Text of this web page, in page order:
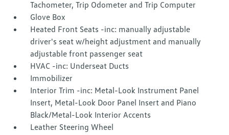
Tachometer, Trip Odometer and Trip Computer
Glove Box
Heated Front Seats -inc: manually adjustable
driver's seat w/height adjustment and manually
adjustable front passenger seat
HVAC -inc: Underseat Ducts
Immobilizer
Interior Trim -inc: Metal-Look Instrument Panel
Insert, Metal-Look Door Panel Insert and Piano
Black/Metal-Look Interior Accents
Leather Steering Wheel